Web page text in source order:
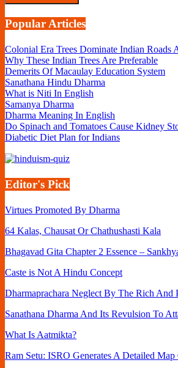
Popular Articles
Colonial Era Trees Dominate Indian Roads
Why These Indian Trees Are Preferable
Demerits Of Macaulay Education System
Sanathana Hindu Dharma
What is Niti In English
Samanya Dharma
Dharma Meaning In English
Do Spinach and Tomatoes Cause Kidney
Diabetic Diet Plan for Indians
Editor's Pick
Virtues Promoted By Dharma
64 Kalas, Chausat Or Chathushasti Kala
Bhagavad Gita Chapter 2 Essence –
Caste is Not A Hindu Concept
Dharmaprachara Neglect By The Rich And
Sanathana Dharma And Its Revulsion To
What Is Aatmikta?
Ram Setu: ISRO Generates A Detailed